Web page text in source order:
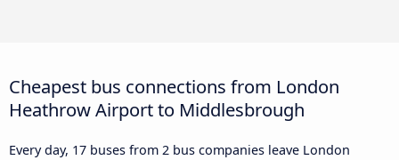
Cheapest bus connections from London
Heathrow Airport to Middlesbrough
Every day, 17 buses from 2 bus companies leave London